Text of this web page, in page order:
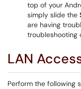
top of your
simply slide the
are having
troubleshooting
LAN
Perform the following